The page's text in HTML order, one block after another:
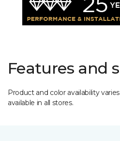
Features and
Product and color availability
available in all stores.